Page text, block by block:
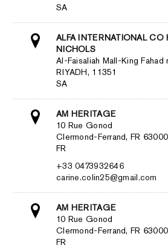
SA
ALFA INTERNATIONAL CO
NICHOLS
Al-Faisaliah Mall-King Fahad
RIYADH, 11351
SA
AM HERITAGE
10 Rue Gonod
Clermond-Ferrand, FR 63000
FR
+33 0473932646
carine.colin25@gmail.com
AM HERITAGE
10 Rue Gonod
Clermond-Ferrand, FR 63000
FR